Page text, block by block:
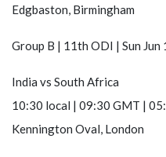
Edgbaston, Birmingham
Group B | 11th ODI | Sun Jun
India vs South Africa
10:30 local | 09:30 GMT |
Kennington Oval, London